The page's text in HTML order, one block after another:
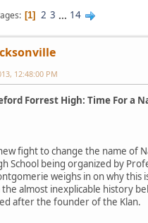
1 2 3 ... 14
12:48:00 PM
Forrest High: Time For a
fight to change the name of
School being organized by
weighs in on why this
almost inexplicable history
after the founder of the Klan.